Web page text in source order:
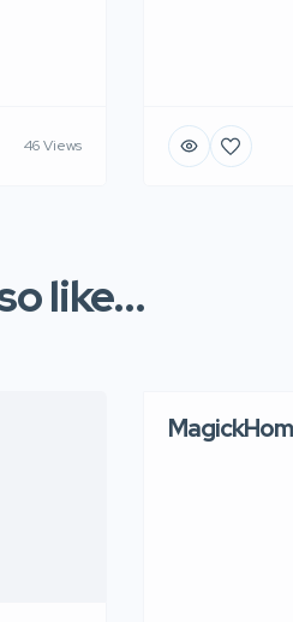
46 Views
like...